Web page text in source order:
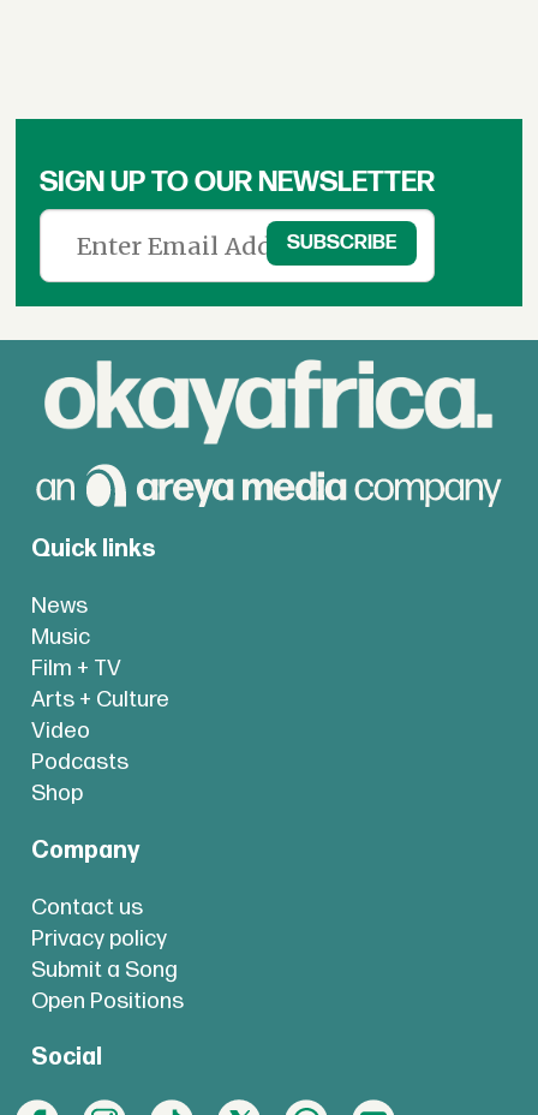
SIGN UP TO OUR NEWSLETTER
Quick links
News
Music
Film + TV
Arts + Culture
Video
Podcasts
Shop
Company
Contact us
Privacy policy
Submit a Song
Open Positions
Social